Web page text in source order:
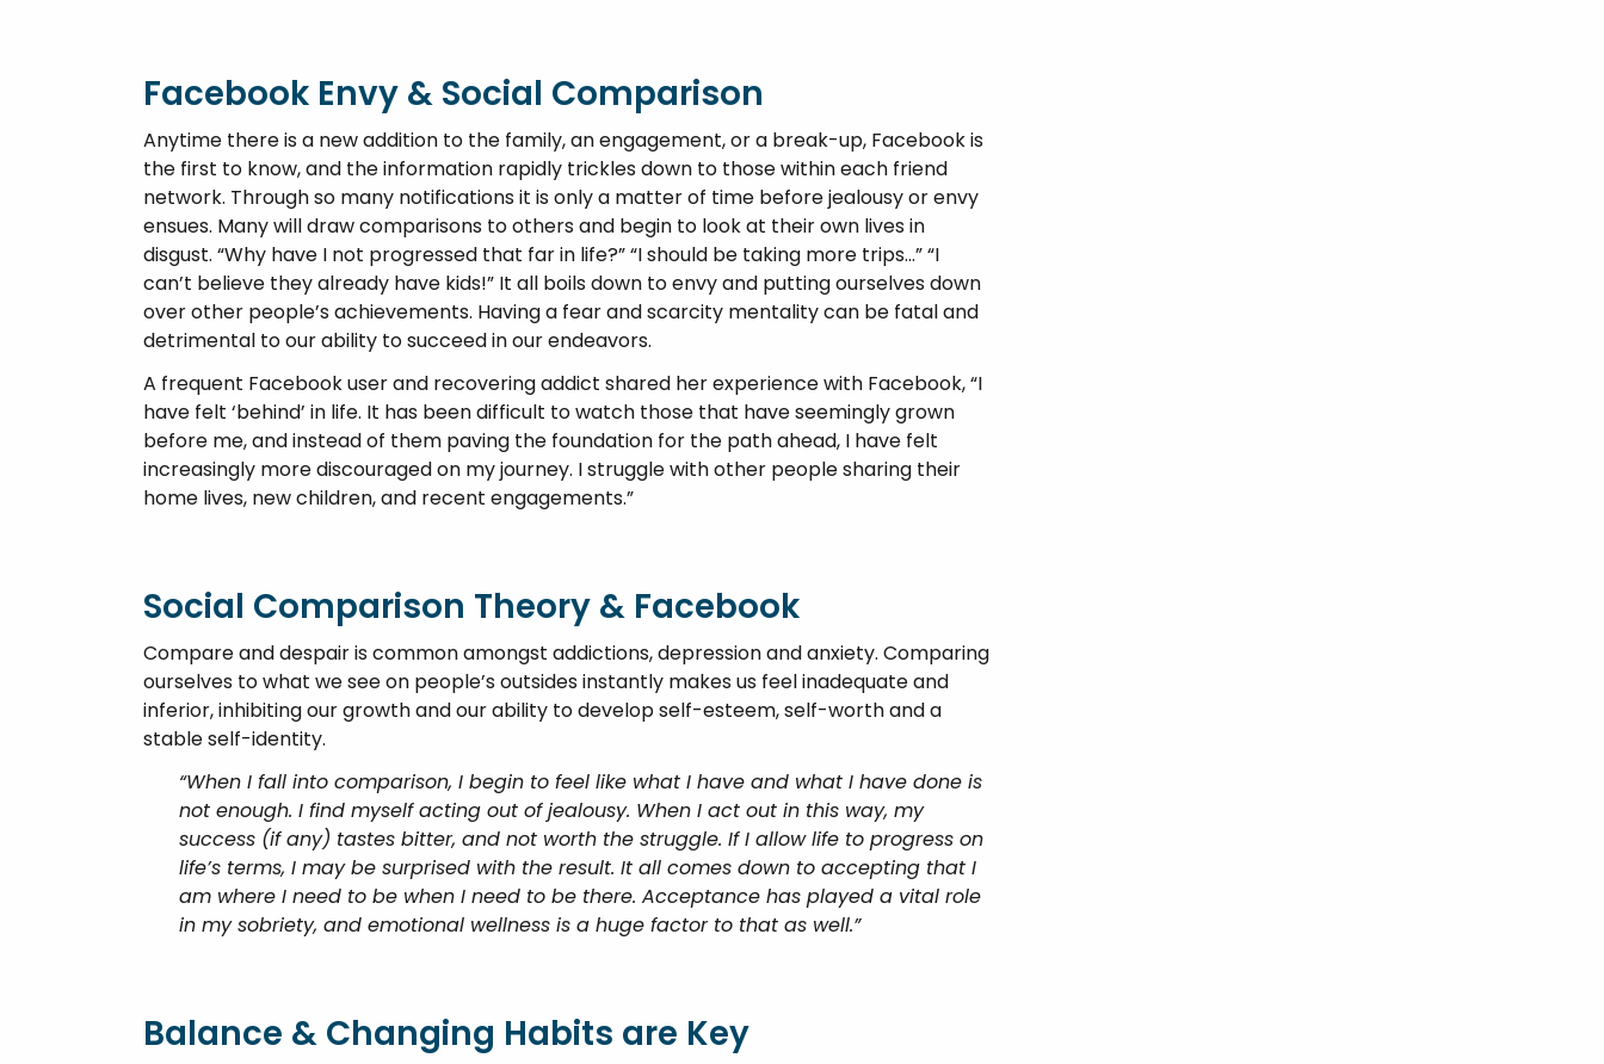
Facebook Envy & Social Comparison
Anytime there is a new addition to the family, an engagement, or a break-up, Facebook is
the first to know, and the information rapidly trickles down to those within each friend
network. Through so many notifications it is only a matter of time before jealousy or envy
ensues. Many will draw comparisons to others and begin to look at their own lives in
disgust. “Why have I not progressed that far in life?” “I should be taking more trips…” “I
can’t believe they already have kids!” It all boils down to envy and putting ourselves down
over other people’s achievements. Having a fear and scarcity mentality can be fatal and
detrimental to our ability to succeed in our endeavors.
A frequent Facebook user and recovering addict shared her experience with Facebook, “I
have felt ‘behind’ in life. It has been difficult to watch those that have seemingly grown
before me, and instead of them paving the foundation for the path ahead, I have felt
increasingly more discouraged on my journey. I struggle with other people sharing their
home lives, new children, and recent engagements.”
Social Comparison Theory & Facebook
Compare and despair is common amongst addictions, depression and anxiety. Comparing
ourselves to what we see on people’s outsides instantly makes us feel inadequate and
inferior, inhibiting our growth and our ability to develop self-esteem, self-worth and a
stable self-identity.
“When I fall into comparison, I begin to feel like what I have and what I have done is
not enough. I find myself acting out of jealousy. When I act out in this way, my
success (if any) tastes bitter, and not worth the struggle. If I allow life to progress on
life’s terms, I may be surprised with the result. It all comes down to accepting that I
am where I need to be when I need to be there. Acceptance has played a vital role
in my sobriety, and emotional wellness is a huge factor to that as well.”
Balance & Changing Habits are Key